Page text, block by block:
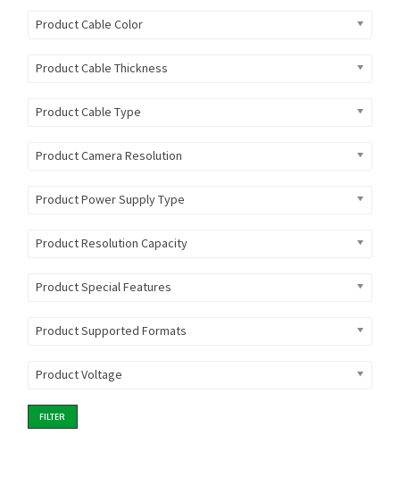
Product Cable Color
Product Cable Thickness
Product Cable Type
Product Camera Resolution
Product Power Supply Type
Product Resolution Capacity
Product Special Features
Product Supported Formats
Product Voltage
FILTER